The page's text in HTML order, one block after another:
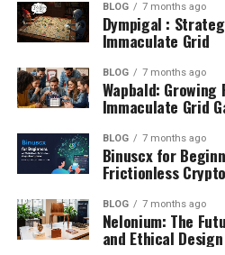
BLOG 7 months ago
Dympigal :
Immaculate Grid
BLOG 7 months ago
Wapbald:
Immaculate Grid
BLOG 7 months ago
Binuscx for
Frictionless
BLOG 7 months ago
Nelonium: The
and Ethical Design